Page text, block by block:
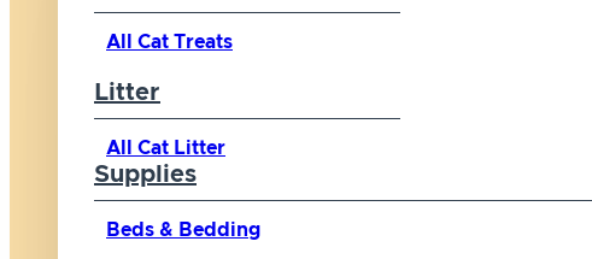
All Cat Treats
Litter
All Cat Litter
Supplies
Beds & Bedding